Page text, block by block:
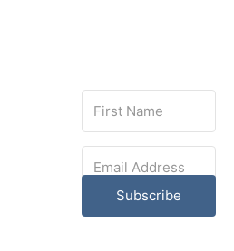
Subscribe